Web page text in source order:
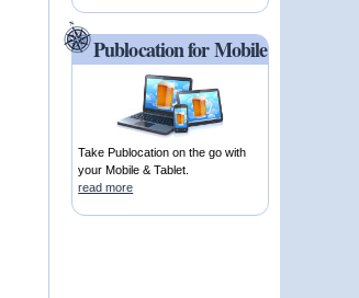
Publocation for Mobile
Take Publocation on the go with
your Mobile & Tablet.
read more